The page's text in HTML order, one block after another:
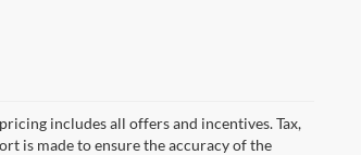
includes all offers and incentives. Tax,
is made to ensure the accuracy of the